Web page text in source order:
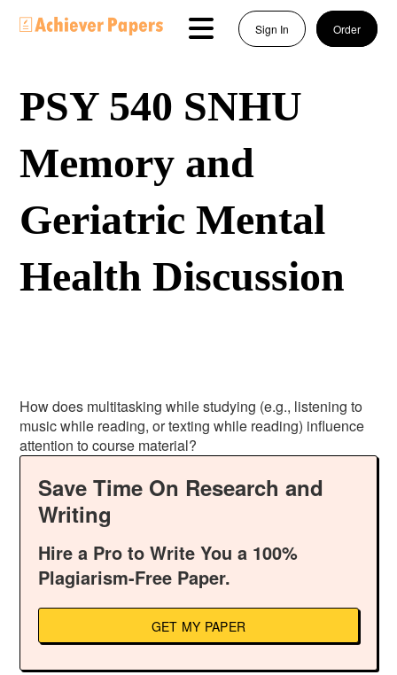
Sign In Order
PSY 540 SNHU
Memory and
Geriatric Mental
Health Discussion
How does multitasking while studying (e.g., listening to
music while reading, or texting while reading) influence
attention to course material?
Save Time On Research and
Writing
Hire a Pro to Write You a 100%
Plagiarism-Free Paper.
GET MY PAPER